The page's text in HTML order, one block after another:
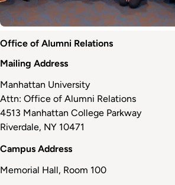
Office of Alumni Relations
Mailing Address
Manhattan University
Attn: Office of Alumni Relations
4513 Manhattan College Parkway
Riverdale, NY 10471
Campus Address
Memorial Hall, Room 100